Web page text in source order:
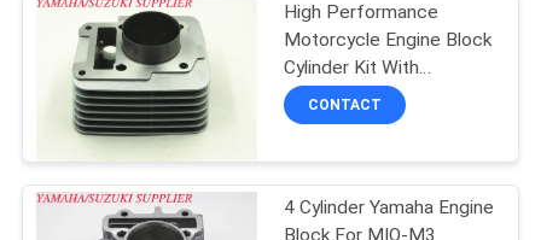
High Performance
Motorcycle Engine Block
Cylinder Kit With
Aluminium Material
CONTACT
4 Cylinder Yamaha Engine
Block For MIO-M3